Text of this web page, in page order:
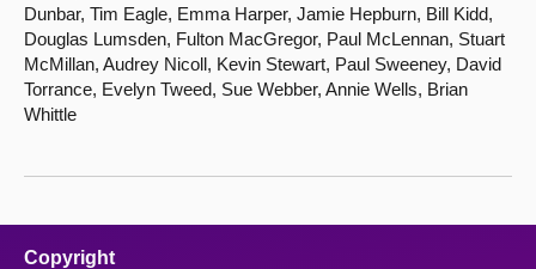
Dunbar, Tim Eagle, Emma Harper, Jamie Hepburn, Bill Kidd,
Douglas Lumsden, Fulton MacGregor, Paul McLennan, Stuart
McMillan, Audrey Nicoll, Kevin Stewart, Paul Sweeney, David
Torrance, Evelyn Tweed, Sue Webber, Annie Wells, Brian
Whittle
Copyright